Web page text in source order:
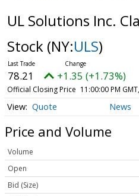
UL Solutions Inc.
Stock (NY:ULS)
78.21 +1.35 (+1.73%)
Official Closing Price 11:00:00 PM
Quote News
Price and Volume
Volume
Open
Bid (Size)